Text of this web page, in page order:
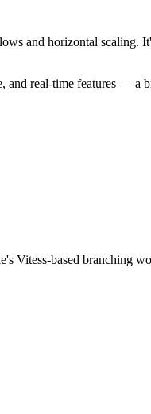
and horizontal scaling.
and real-time features — a
Vitess-based branching